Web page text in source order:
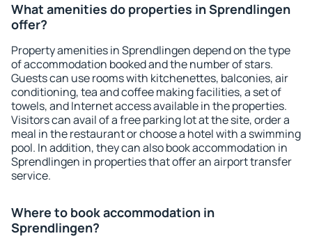
What amenities do properties in Sprendlingen
offer?
Property amenities in Sprendlingen depend on the type
of accommodation booked and the number of stars.
Guests can use rooms with kitchenettes, balconies, air
conditioning, tea and coffee making facilities, a set of
towels, and Internet access available in the properties.
Visitors can avail of a free parking lot at the site, order a
meal in the restaurant or choose a hotel with a swimming
pool. In addition, they can also book accommodation in
Sprendlingen in properties that offer an airport transfer
service.
Where to book accommodation in
Sprendlingen?